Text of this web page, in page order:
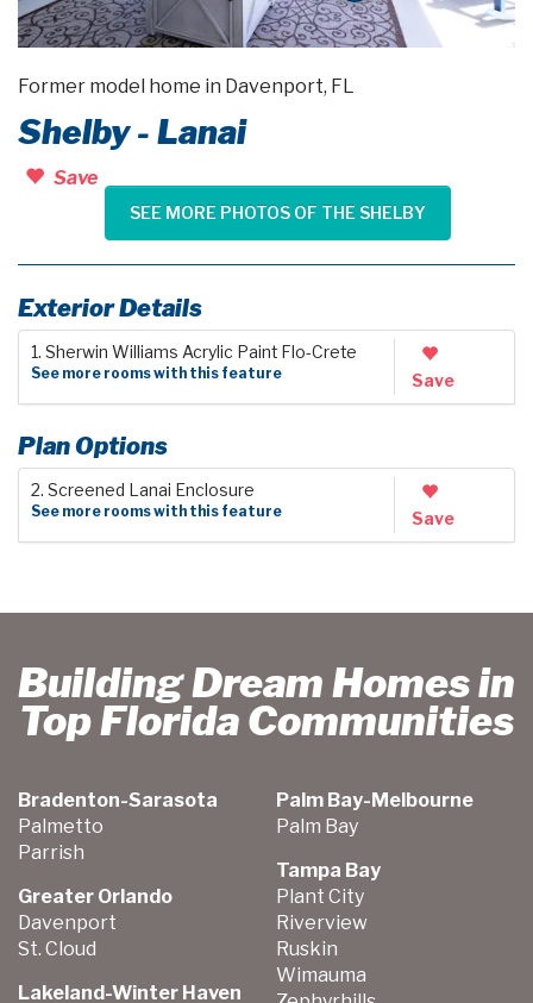
Former model home in Davenport, FL
Shelby - Lanai
Save
SEE MORE PHOTOS OF THE SHELBY
Exterior Details
1. Sherwin Williams Acrylic Paint Flo-Crete
See more rooms with this feature Save
Plan Options
2. Screened Lanai Enclosure
See more rooms with this feature Save
Building Dream Homes in
Top Florida Communities
Bradenton-Sarasota
Palmetto
Parrish
Greater Orlando
Davenport
St. Cloud
Lakeland-Winter Haven
Palm Bay-Melbourne
Palm Bay
Tampa Bay
Plant City
Riverview
Ruskin
Wimauma